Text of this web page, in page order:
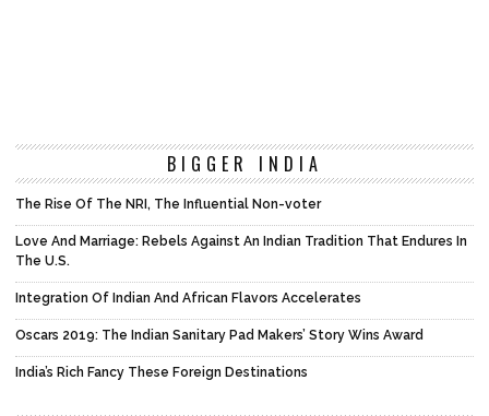
BIGGER INDIA
The Rise Of The NRI, The Influential Non-voter
Love And Marriage: Rebels Against An Indian Tradition That Endures In
The U.S.
Integration Of Indian And African Flavors Accelerates
Oscars 2019: The Indian Sanitary Pad Makers’ Story Wins Award
India’s Rich Fancy These Foreign Destinations